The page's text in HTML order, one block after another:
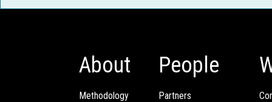
About
Methodology
People
Partners